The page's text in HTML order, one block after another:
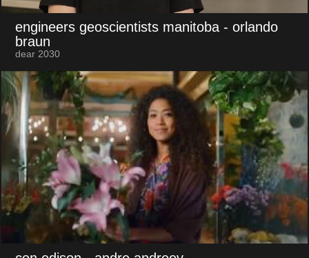
engineers geoscientists manitoba - orlando
braun
dear 2030